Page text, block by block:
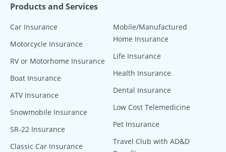
Products and Services
Car Insurance
Motorcycle Insurance
RV or Motorhome Insurance
Boat Insurance
ATV Insurance
Snowmobile Insurance
SR-22 Insurance
Classic Car Insurance
Mobile/Manufactured
Home Insurance
Life Insurance
Health Insurance
Dental Insurance
Low Cost Telemedicine
Pet Insurance
Travel Club with AD&D